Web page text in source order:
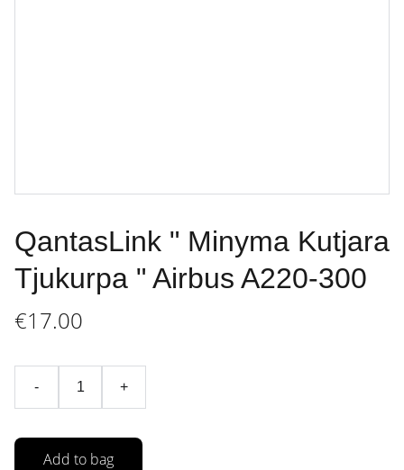
QantasLink " Minyma Kutjara
Tjukurpa " Airbus A220-300
€17.00
- +
Add to bag